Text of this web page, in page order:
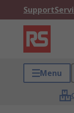
Support
Menu